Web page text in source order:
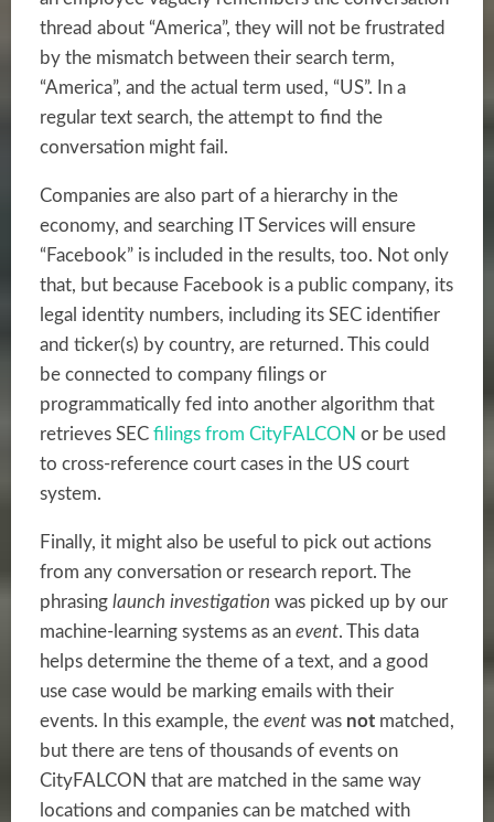
thread about “America”, they will not be frustrated
by the mismatch between their search term,
“America”, and the actual term used, “US”. In a
regular text search, the attempt to find the
conversation might fail.
Companies are also part of a hierarchy in the
economy, and searching IT Services will ensure
“Facebook” is included in the results, too. Not only
that, but because Facebook is a public company, its
legal identity numbers, including its SEC identifier
and ticker(s) by country, are returned. This could
be connected to company filings or
programmatically fed into another algorithm that
retrieves SEC filings from CityFALCON or be used
to cross-reference court cases in the US court
system.
Finally, it might also be useful to pick out actions
from any conversation or research report. The
phrasing launch investigation was picked up by our
machine-learning systems as an event. This data
helps determine the theme of a text, and a good
use case would be marking emails with their
events. In this example, the event was not matched,
but there are tens of thousands of events on
CityFALCON that are matched in the same way
locations and companies can be matched with